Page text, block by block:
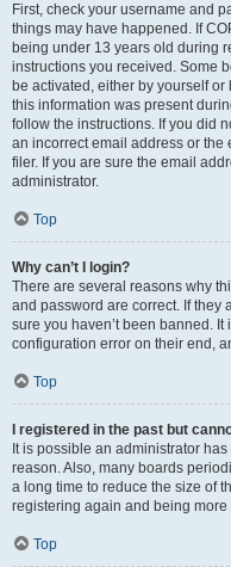
First, check your username and
things may have happened. If
being under 13 years old during
instructions you received. Some
be activated, either by yourself
this information was present
follow the instructions. If you did
an incorrect email address or
filer. If you are sure the email
administrator.
Top
Why can’t I login?
There are several reasons why
and password are correct. If they
sure you haven’t been banned.
configuration error on their end,
Top
I registered in the past but
It is possible an administrator
reason. Also, many boards
a long time to reduce the size of
registering again and being
Top